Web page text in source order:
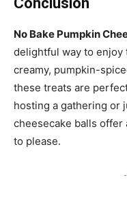
No Bake Pumpkin
delightful way to
creamy, pumpkin-
these treats are
hosting a gathering or
cheesecake balls offer
to please.